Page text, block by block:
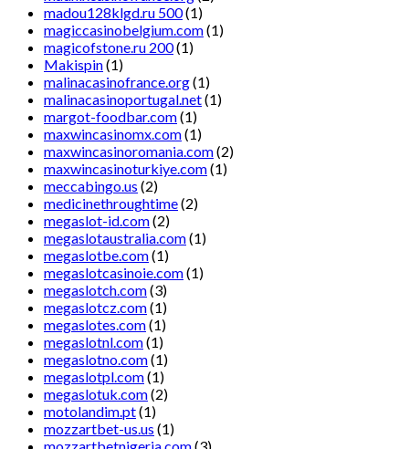
madou128klgd.ru 500(1)
magiccasinobelgium.com(1)
magicofstone.ru 200(1)
Makispin(1)
malinacasinofrance.org(1)
malinacasinoportugal.net(1)
margot-foodbar.com(1)
maxwincasinomx.com(1)
maxwincasinoromania.com(2)
maxwincasinoturkiye.com(1)
meccabingo.us (2)
medicinethroughtime(2)
megaslot-id.com(2)
megaslotaustralia.com(1)
megaslotbe.com(1)
megaslotcasinoie.com(1)
megaslotch.com(3)
megaslotcz.com(1)
megaslotes.com(1)
megaslotnl.com(1)
megaslotno.com(1)
megaslotpl.com(1)
megaslotuk.com(2)
motolandim.pt(1)
mozzartbet-us.us (1)